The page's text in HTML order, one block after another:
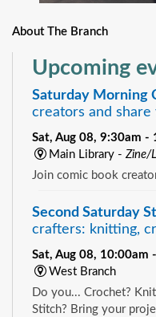
About The Branch
Upcoming
Saturday Morning
creators and
Sat, Aug 08, 9:30am -
Main Library -Zine/
Join comic book
Second Saturday
crafters: knitting,
Sat, Aug 08, 10:00am
West Branch
Do you... Crochet?
Stitch? Bring your